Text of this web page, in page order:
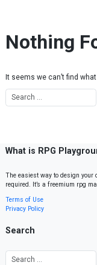
Nothing
It seems we can’t find
What is RPG
The easiest way to design
required. It’s a freemium rpg
Terms of Use
Privacy Policy
Search